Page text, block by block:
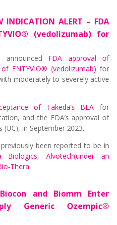
INDICATION ALERT – FDA
(vedolizumab) for
FDA approval of
ENTYVIO® (vedolizumab) for
moderately to severely active
of Takeda’s BLA for
and the FDA’s approval of
in September 2023.
been reported to be in
Biologics,Alvotech(under an
Thera.
Biocon and Biomm Enter
Generic Ozempic®